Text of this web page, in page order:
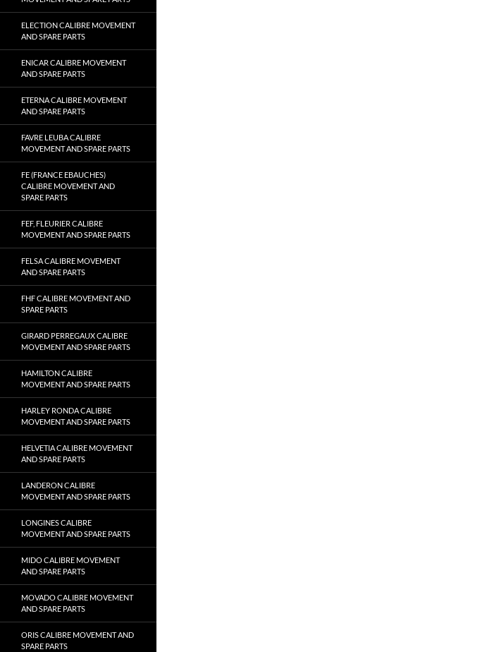
ELECTION CALIBRE MOVEMENT
AND SPARE PARTS
ENICAR CALIBRE MOVEMENT
AND SPARE PARTS
ETERNA CALIBRE MOVEMENT
AND SPARE PARTS
FAVRE LEUBA CALIBRE
MOVEMENT AND SPARE PARTS
FE (FRANCE EBAUCHES)
CALIBRE MOVEMENT AND
SPARE PARTS
FEF, FLEURIER CALIBRE
MOVEMENT AND SPARE PARTS
FELSA CALIBRE MOVEMENT
AND SPARE PARTS
FHF CALIBRE MOVEMENT AND
SPARE PARTS
GIRARD PERREGAUX CALIBRE
MOVEMENT AND SPARE PARTS
HAMILTON CALIBRE
MOVEMENT AND SPARE PARTS
HARLEY RONDA CALIBRE
MOVEMENT AND SPARE PARTS
HELVETIA CALIBRE MOVEMENT
AND SPARE PARTS
LANDERON CALIBRE
MOVEMENT AND SPARE PARTS
LONGINES CALIBRE
MOVEMENT AND SPARE PARTS
MIDO CALIBRE MOVEMENT
AND SPARE PARTS
MOVADO CALIBRE MOVEMENT
AND SPARE PARTS
ORIS CALIBRE MOVEMENT AND
SPARE PARTS